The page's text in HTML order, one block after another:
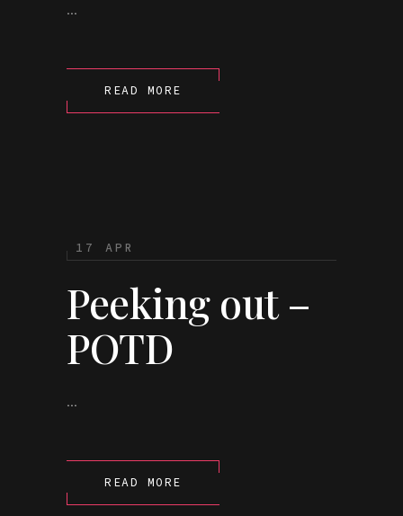
...
READ MORE
17 APR
Peeking out –
POTD
...
READ MORE